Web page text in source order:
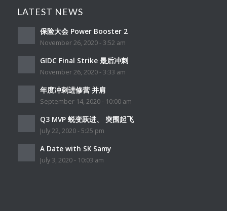
LATEST NEWS
保险大会 Power Booster 2
November 26, 2020 - 3:52 am
GIDC Final Strike 最后冲刺
November 26, 2020 - 3:33 am
年度冲刺进修营 并肩
September 14, 2020 - 10:00 am
Q3 MVP 蜕变跃进、 突围起飞
July 22, 2020 - 5:25 pm
A Date with SK Samy
July 3, 2020 - 10:03 am